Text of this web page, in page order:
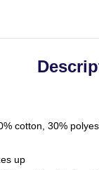
cotton, 30%
up